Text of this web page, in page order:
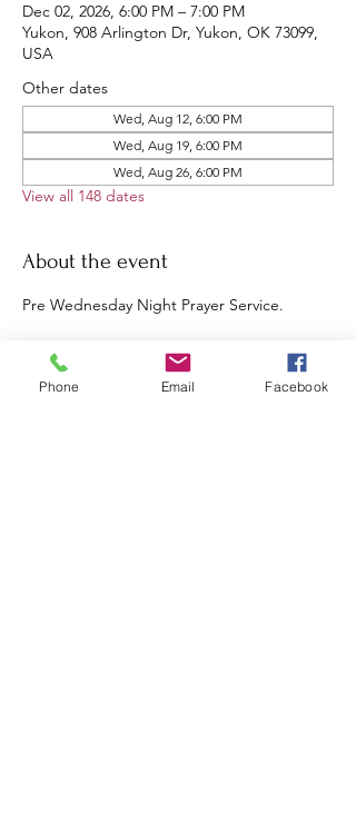
Dec 02, 2026, 6:00 PM – 7:00 PM
Yukon, 908 Arlington Dr, Yukon, OK 73099,
USA
Other dates
Wed, Aug 12, 6:00 PM
Wed, Aug 19, 6:00 PM
Wed, Aug 26, 6:00 PM
View all 148 dates
About the event
Pre Wednesday Night Prayer Service.
Phone Email Facebook